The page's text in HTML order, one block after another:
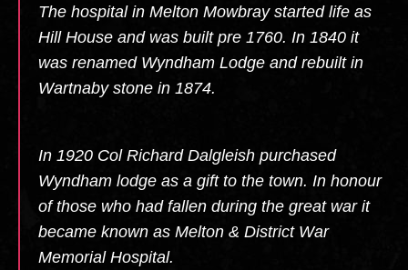
The hospital in Melton Mowbray started life as
Hill House and was built pre 1760. In 1840 it
was renamed Wyndham Lodge and rebuilt in
Wartnaby stone in 1874.
In 1920 Col Richard Dalgleish purchased
Wyndham lodge as a gift to the town. In honour
of those who had fallen during the great war it
became known as Melton & District War
Memorial Hospital.